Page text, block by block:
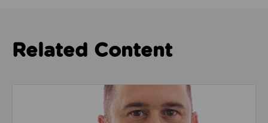
Related Content
Read about We’re playing our part to change the